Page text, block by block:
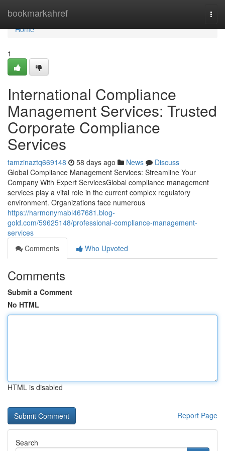
bookmarkahref
Home
Home
1
International Compliance
Management Services: Trusted
Corporate Compliance
Services
tamzinaztq669148 58 days ago News
Discuss
Global Compliance Management Services: Streamline Your
Company With Expert ServicesGlobal compliance management
services play a vital role in the current complex regulatory
environment. Organizations face numerous
https://harmonymabl467681.blog-
gold.com/59625148/professional-compliance-management-
services
Comments
Who Upvoted
Comments
Submit a Comment
No HTML
HTML is disabled
Report Page
Search